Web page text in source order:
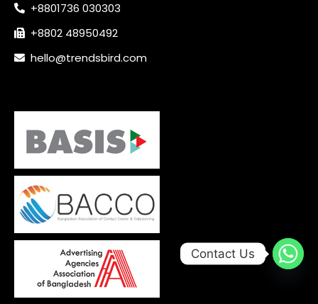
+8801736 030303
+8802 48950492
hello@trendsbird.com
Contact Us